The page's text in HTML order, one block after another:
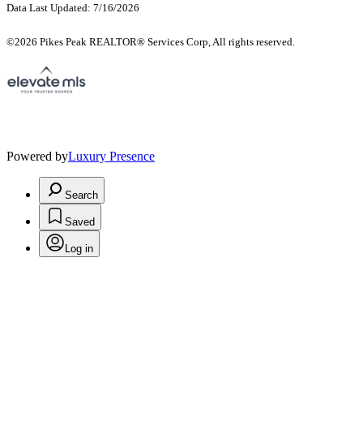
Data Last Updated: 7/16/2026
©2026 Pikes Peak REALTOR® Services Corp, All rights reserved.
Powered byLuxury Presence
Search
Saved
Log in